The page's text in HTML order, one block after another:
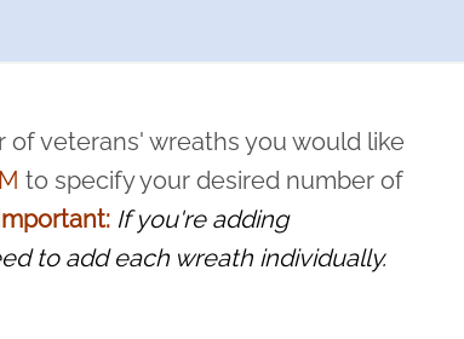
this
veterans' wreaths you would like
to specify your desired number of
If you're adding
to add each wreath individually.